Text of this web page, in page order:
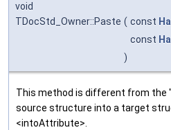
void
TDocStd_Owner::Paste ( const
const
)
This method is different from the
source structure into a target
<intoAttribute>.